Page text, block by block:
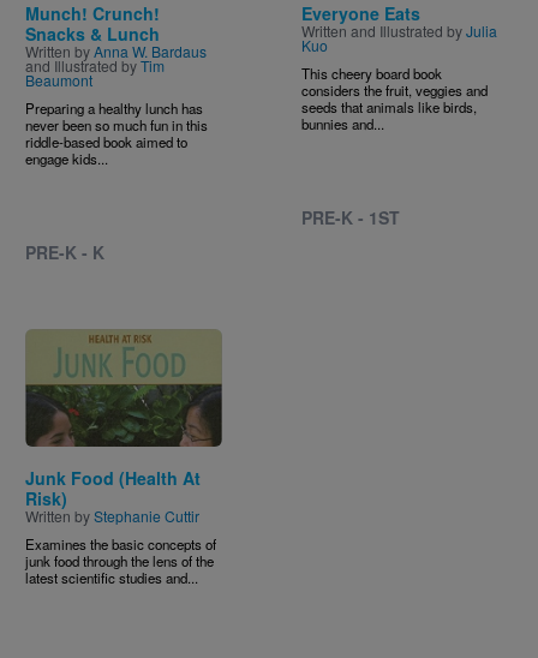
Munch! Crunch!
Snacks & Lunch
Written byAnna W. Bardaus
and Illustrated byTim
Beaumont
Preparing a healthy lunch has
never been so much fun in this
riddle-based book aimed to
engage kids...
PRE-K - K
Everyone Eats
Written and Illustrated byJulia
Kuo
This cheery board book
considers the fruit, veggies and
seeds that animals like birds,
bunnies and...
PRE-K - 1ST
Image
Junk Food (Health At
Risk)
Written byStephanie Cuttir
Examines the basic concepts of
junk food through the lens of the
latest scientific studies and...